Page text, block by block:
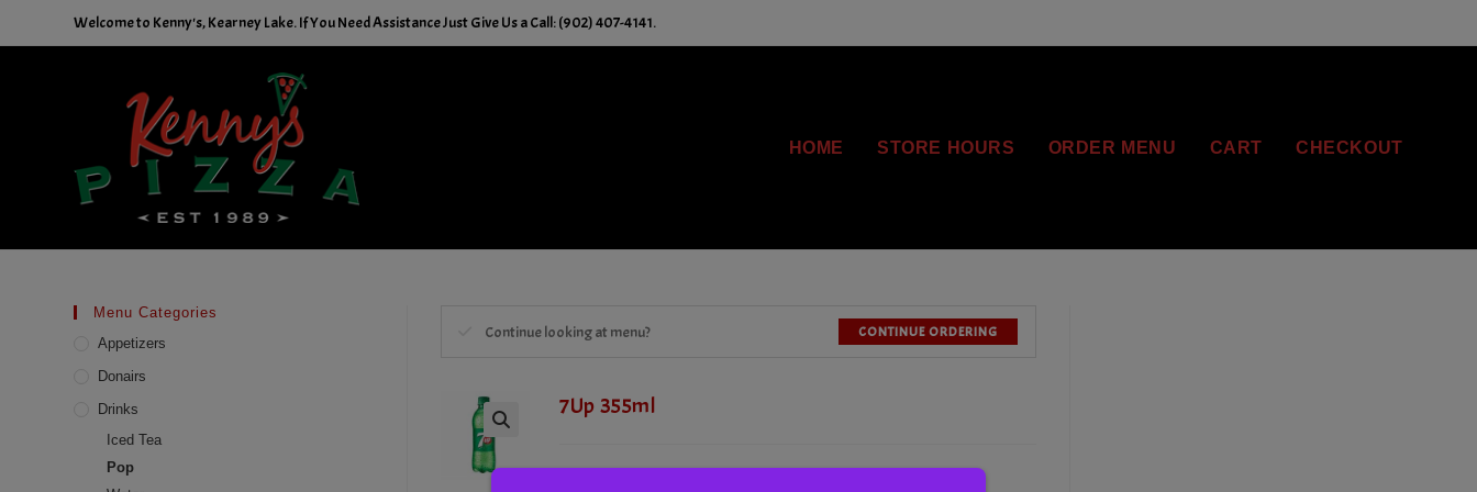
Welcome to Kenny's, Kearney Lake. If You Need Assistance Just Give Us a Call: (902) 407-4141.
HOME STORE HOURS ORDER MENU CART CHECKOUT
CONTINUE ORDERING
Continue looking at menu?
7Up 355ml
Menu Categories
Appetizers
Donairs
Drinks
Iced Tea
Pop